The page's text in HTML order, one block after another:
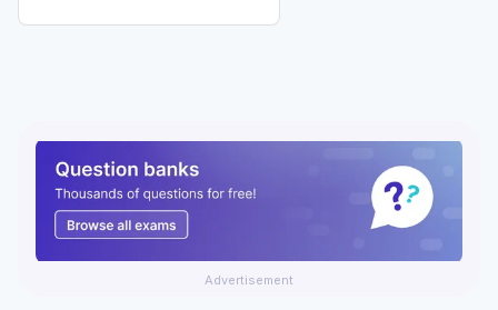
Advertisement